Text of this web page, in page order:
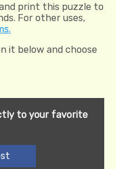
print this puzzle to
For other uses,
it below and choose
to your favorite